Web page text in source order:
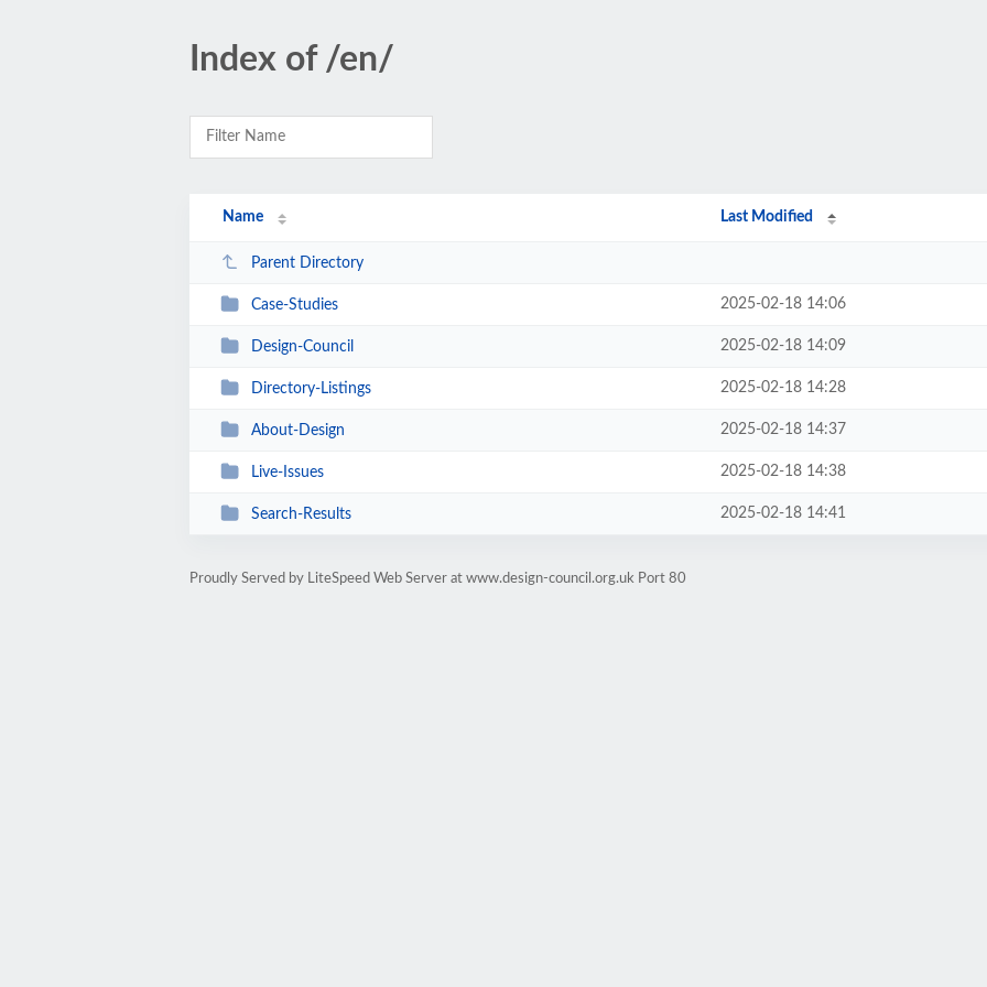
Index of /en/
Name Last Modified
Parent Directory
Case-Studies 2025-02-18 14:06
Design-Council 2025-02-18 14:09
Directory-Listings 2025-02-18 14:28
About-Design 2025-02-18 14:37
Live-Issues 2025-02-18 14:38
Search-Results 2025-02-18 14:41
Proudly Served by LiteSpeed Web Server at www.design-council.org.uk Port 80